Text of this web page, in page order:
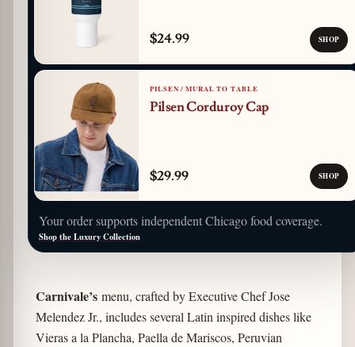
$24.99 SHOP
PILSEN / MURAL TO TABLE
Pilsen Corduroy Cap
$29.99 SHOP
Your order supports independent Chicago food coverage.
Shop the Luxury Collection
Carnivale’smenu, crafted by Executive Chef Jose
Melendez Jr., includes several Latin inspired dishes like
Vieras a la Plancha, Paella de Mariscos, Peruvian